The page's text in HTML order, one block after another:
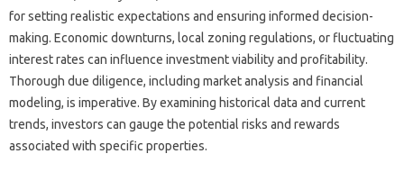
for setting realistic expectations and ensuring informed decision-
making. Economic downturns, local zoning regulations, or fluctuating
interest rates can influence investment viability and profitability.
Thorough due diligence, including market analysis and financial
modeling, is imperative. By examining historical data and current
trends, investors can gauge the potential risks and rewards
associated with specific properties.